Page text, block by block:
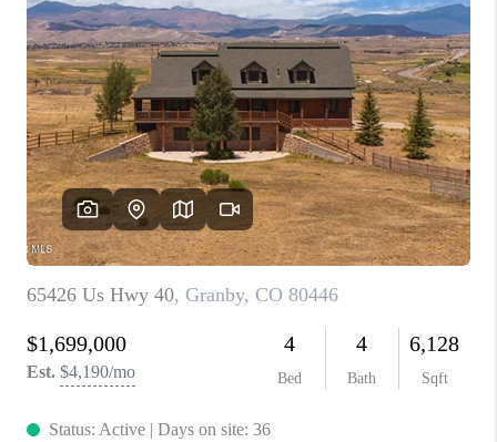
FINANCING
HOME VALUE
HOME VALUE LOCAL
REBUILD
WHO WE ARE
TOP AREAS